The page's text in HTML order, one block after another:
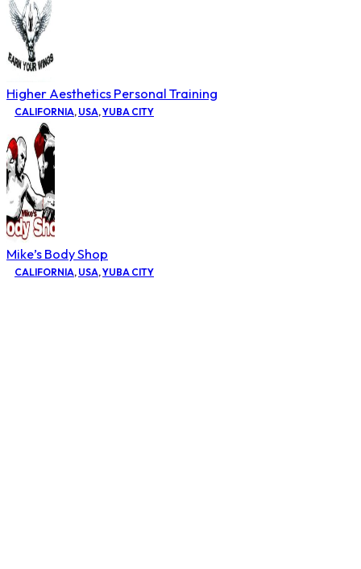
Higher Aesthetics Personal Training
CALIFORNIA, USA,YUBA CITY
Mike’s Body Shop
CALIFORNIA, USA,YUBA CITY